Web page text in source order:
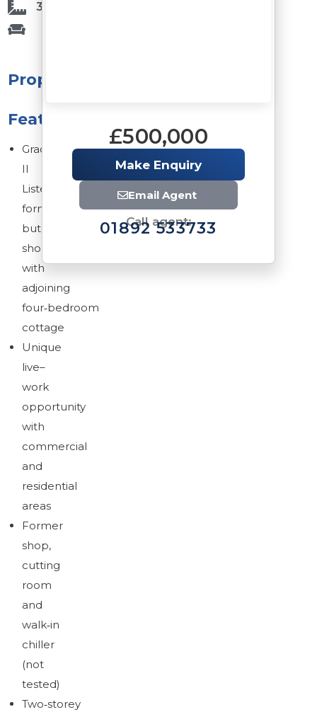
3,080 Sq Ft
Property
Features
Grade
II
Listed
former
butcher’s
shop
with
adjoining
four‑bedroom
cottage
Unique
live–
work
opportunity
with
commercial
and
residential
areas
Former
shop,
cutting
room
and
walk‑in
chiller
(not
tested)
Two‑storey
£500,000
Make Enquiry
Email Agent
Call agent:
01892 533733